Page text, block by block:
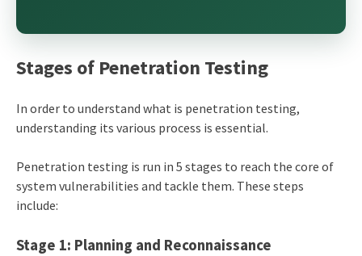
Stages of Penetration Testing
In order to understand what is penetration testing,
understanding its various process is essential.
Penetration testing is run in 5 stages to reach the core of
system vulnerabilities and tackle them. These steps
include:
Stage 1: Planning and Reconnaissance